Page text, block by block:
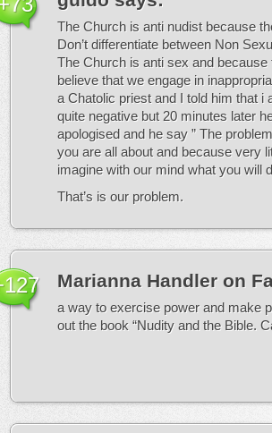
The Church is anti nudist because
Don’t differentiate between Non
The Church is anti sex and
believe that we engage in
a Chatolic priest and I told him that
quite negative but 20 minutes later
apologised and he say ” The
you are all about and because very
imagine with our mind what you will
That’s is our problem.
Marianna Handler on
a way to exercise power and make
out the book “Nudity and the Bible.